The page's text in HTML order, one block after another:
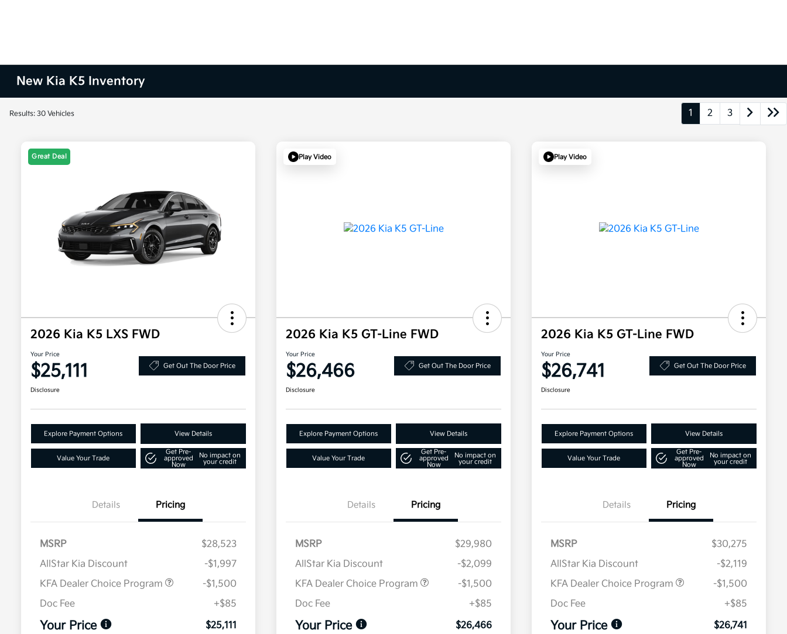
New Kia K5 Inventory
Results: 30 Vehicles 1 2 3
Great Deal
2026 Kia K5 LXS FWD
Your Price
$25,111 Get Out The Door Price
Disclosure
Explore Payment Options View Details
Value Your Trade
Get Pre-
approved
Now
No impact on
your credit
Details Pricing
MSRP
$28,523
AllStar Kia Discount
-$1,997
KFA Dealer Choice Program
-$1,500
Doc Fee
+$85
Your Price $25,111
Play Video
2026 Kia K5 GT-Line FWD
Your Price
$26,466 Get Out The Door Price
Disclosure
Explore Payment Options View Details
Value Your Trade
Get Pre-
approved
Now
No impact on
your credit
Details Pricing
MSRP
$29,980
AllStar Kia Discount
-$2,099
KFA Dealer Choice Program
-$1,500
Doc Fee
+$85
Your Price $26,466
Play Video
2026 Kia K5 GT-Line FWD
Your Price
$26,741 Get Out The Door Price
Disclosure
Explore Payment Options View Details
Value Your Trade
Get Pre-
approved
Now
No impact on
your credit
Details Pricing
MSRP
$30,275
AllStar Kia Discount
-$2,119
KFA Dealer Choice Program
-$1,500
Doc Fee
+$85
Your Price $26,741